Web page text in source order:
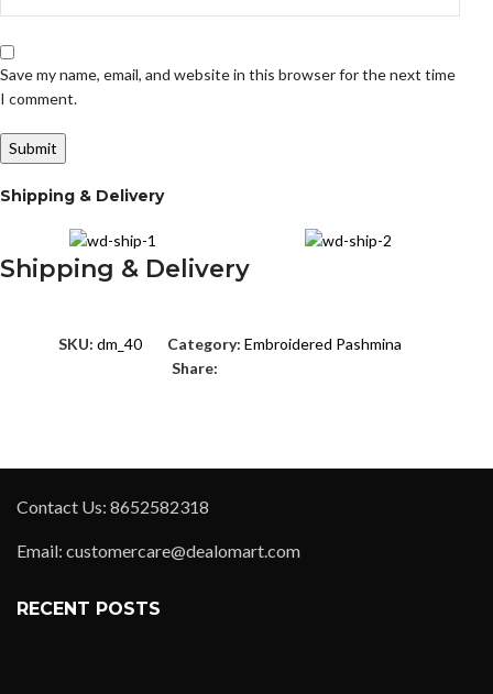
Save my name, email, and website in this browser for the next time
I comment.
Shipping & Delivery
Shipping & Delivery
SKU:dm_40 Category: Embroidered Pashmina
Share:
Contact Us: 8652582318
Email: customercare@dealomart.com
RECENT POSTS